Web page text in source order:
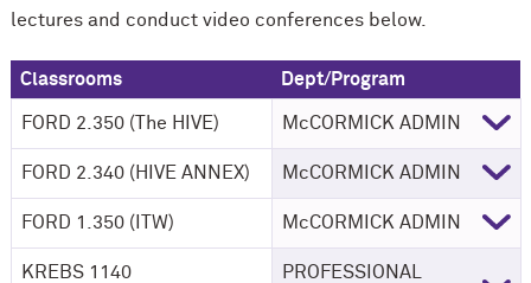
lectures and conduct video conferences below.
Classrooms Dept/Program
FORD 2.350 (The HIVE) McCORMICK ADMIN
FORD 2.340 (HIVE ANNEX) McCORMICK ADMIN
FORD 1.350 (ITW) McCORMICK ADMIN
KREBS 1140
PROFESSIONAL